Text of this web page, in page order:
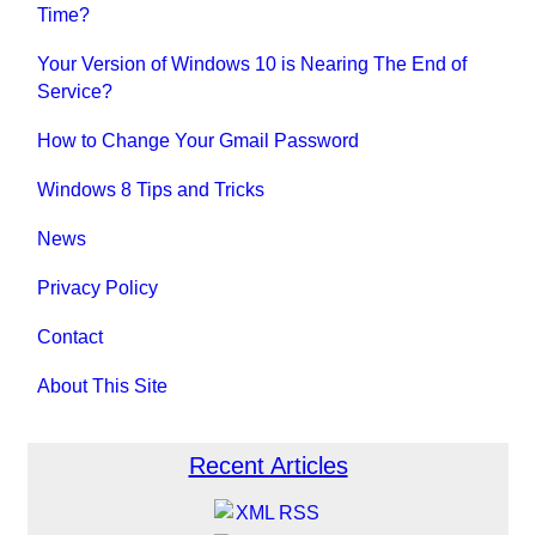
Time?
Your Version of Windows 10 is Nearing The End of
Service?
How to Change Your Gmail Password
Windows 8 Tips and Tricks
News
Privacy Policy
Contact
About This Site
Recent Articles